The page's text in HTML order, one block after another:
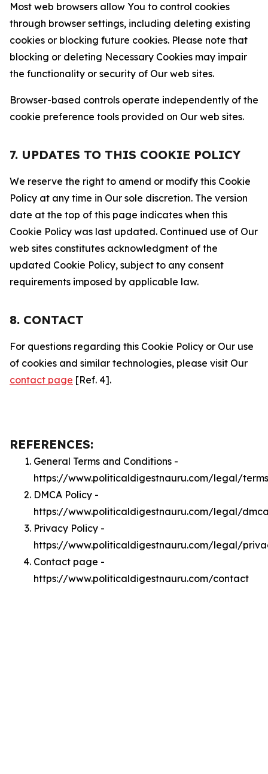
Most web browsers allow You to control cookies
through browser settings, including deleting existing
cookies or blocking future cookies. Please note that
blocking or deleting Necessary Cookies may impair
the functionality or security of Our web sites.
Browser-based controls operate independently of the
cookie preference tools provided on Our web sites.
7. UPDATES TO THIS COOKIE POLICY
We reserve the right to amend or modify this Cookie
Policy at any time in Our sole discretion. The version
date at the top of this page indicates when this
Cookie Policy was last updated. Continued use of Our
web sites constitutes acknowledgment of the
updated Cookie Policy, subject to any consent
requirements imposed by applicable law.
8. CONTACT
For questions regarding this Cookie Policy or Our use
of cookies and similar technologies, please visit Our
contact page [Ref. 4].
REFERENCES:
General Terms and Conditions -
https://www.politicaldigestnauru.com/legal/terms
DMCA Policy -
https://www.politicaldigestnauru.com/legal/
Privacy Policy -
https://www.politicaldigestnauru.com/legal/
Contact page -
https://www.politicaldigestnauru.com/contact